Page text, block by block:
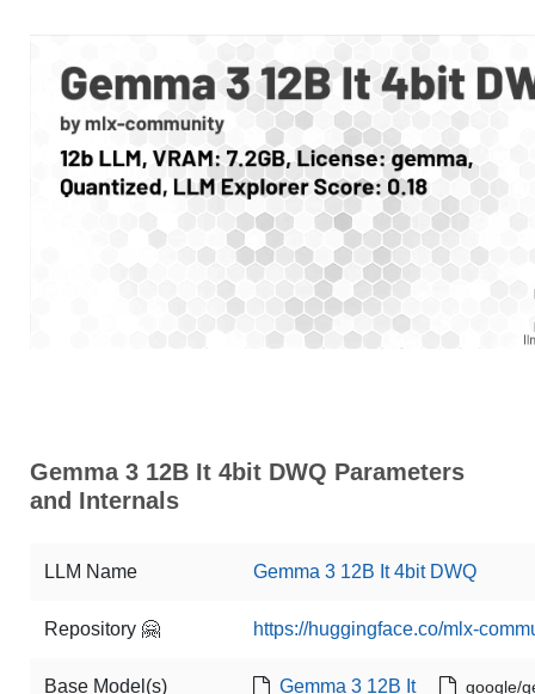
Gemma 3 12B It 4bit DWQ Parameters
and Internals
LLM Name Gemma 3 12B It 4bit DWQ
Repository 🤗 https://huggingface.co/mlx-
Base Model(s) Gemma 3 12B It google/